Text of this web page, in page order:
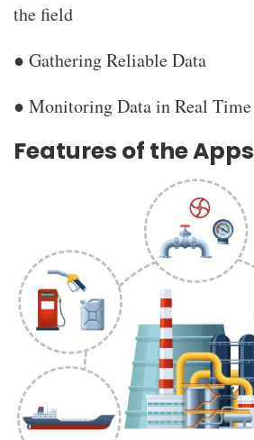
the field
● Gathering Reliable Data
● Monitoring Data in Real Time
Features of the Apps